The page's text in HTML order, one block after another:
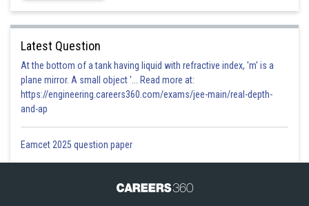
Latest Question
At the bottom of a tank having liquid with refractive index, 'm' is a
plane mirror. A small object '... Read more at:
https://engineering.careers360.com/exams/jee-main/real-depth-
and-ap
Eamcet 2025 question paper